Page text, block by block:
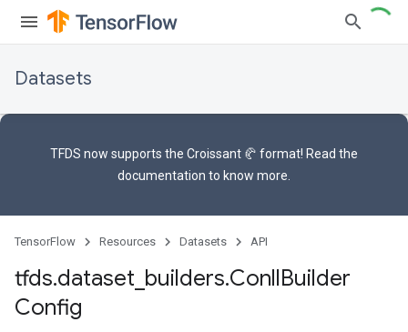
Datasets
TFDS now supports the Croissant 🥐 format! Read the
documentation to know more.
TensorFlow Resources Datasets API
tfds.dataset builders.ConllBuilder
Config